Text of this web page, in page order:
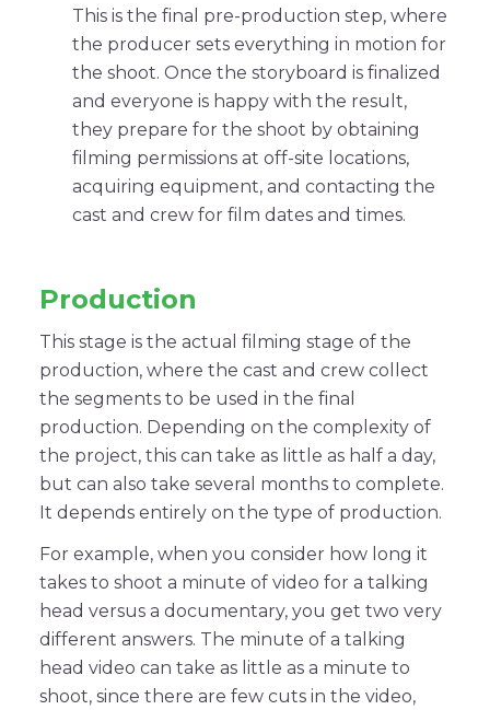
This is the final pre-production step, where
the producer sets everything in motion for
the shoot. Once the storyboard is finalized
and everyone is happy with the result,
they prepare for the shoot by obtaining
filming permissions at off-site locations,
acquiring equipment, and contacting the
cast and crew for film dates and times.
Production
This stage is the actual filming stage of the
production, where the cast and crew collect
the segments to be used in the final
production. Depending on the complexity of
the project, this can take as little as half a day,
but can also take several months to complete.
It depends entirely on the type of production.
For example, when you consider how long it
takes to shoot a minute of video for a talking
head versus a documentary, you get two very
different answers. The minute of a talking
head video can take as little as a minute to
shoot, since there are few cuts in the video,